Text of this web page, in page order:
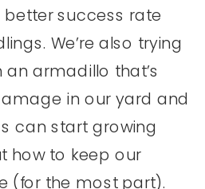
success rate
We’re also trying
armadillo that’s
in our yard and
can start growing
how to keep our
(for the most part).